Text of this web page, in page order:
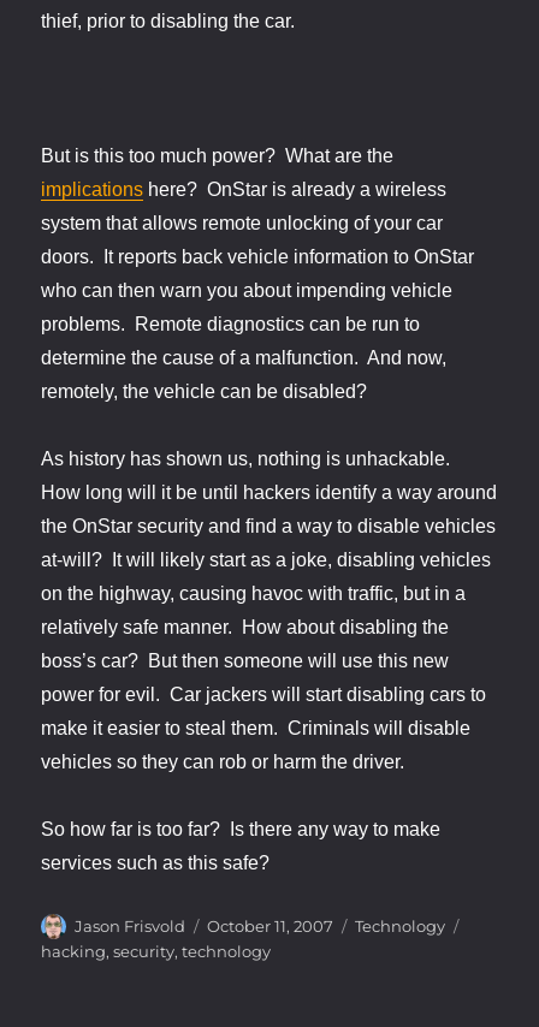
thief, prior to disabling the car.
But is this too much power? What are the
implications here? OnStar is already a wireless
system that allows remote unlocking of your car
doors. It reports back vehicle information to OnStar
who can then warn you about impending vehicle
problems. Remote diagnostics can be run to
determine the cause of a malfunction. And now,
remotely, the vehicle can be disabled?
As history has shown us, nothing is unhackable.
How long will it be until hackers identify a way around
the OnStar security and find a way to disable vehicles
at-will? It will likely start as a joke, disabling vehicles
on the highway, causing havoc with traffic, but in a
relatively safe manner. How about disabling the
boss’s car? But then someone will use this new
power for evil. Car jackers will start disabling cars to
make it easier to steal them. Criminals will disable
vehicles so they can rob or harm the driver.
So how far is too far? Is there any way to make
services such as this safe?
Author
Jason Frisvold
Posted
on
October 11, 2007 Categories
Technology
hacking,security,technology